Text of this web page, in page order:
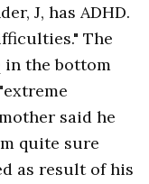
J, has ADHD.
The
in the bottom
said he
quite sure
as result of his